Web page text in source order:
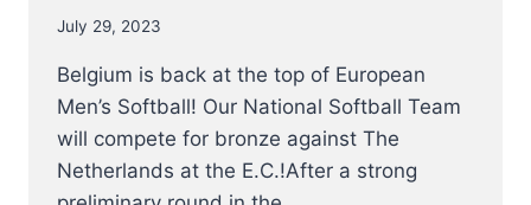
July 29, 2023
Belgium is back at the top of European
Men’s Softball! Our National Softball Team
will compete for bronze against The
Netherlands at the E.C.!After a strong